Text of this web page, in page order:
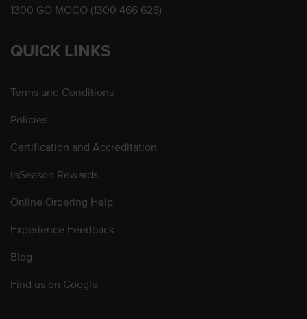
1300 GO MOCO (1300 466 626)
QUICK LINKS
Terms and Conditions
Policies
Certification and Accreditation
InSeason Rewards
Online Ordering Help
Experience Feedback
Blog
Find us on Google